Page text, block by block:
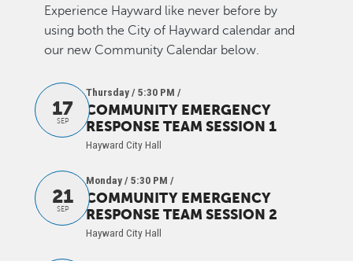
Experience Hayward like never before by
using both the City of Hayward calendar and
our new Community Calendar below.
17
SEP
Thursday / 5:30 PM /
COMMUNITY EMERGENCY
RESPONSE TEAM SESSION 1
Hayward City Hall
21
SEP
Monday / 5:30 PM /
COMMUNITY EMERGENCY
RESPONSE TEAM SESSION 2
Hayward City Hall